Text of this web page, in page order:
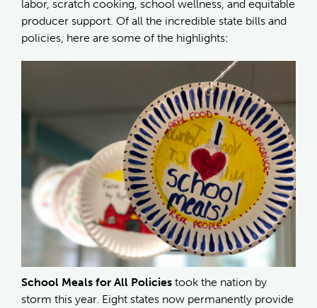
labor, scratch cooking, school wellness, and equitable
producer support. Of all the incredible state bills and
policies, here are some of the highlights:
School Meals for All Policies took the nation by
storm this year. Eight states now permanently provide